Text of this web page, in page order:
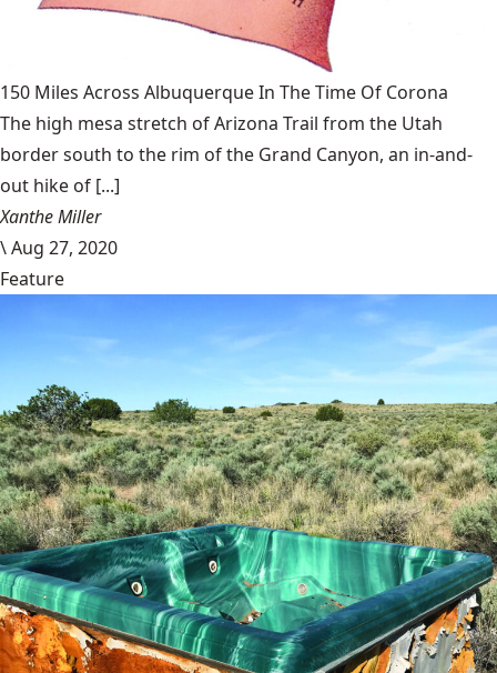
150 Miles Across Albuquerque In The Time Of Corona
The high mesa stretch of Arizona Trail from the Utah
border south to the rim of the Grand Canyon, an in-and-
out hike of [...]
Xanthe Miller
\Aug 27, 2020
Feature